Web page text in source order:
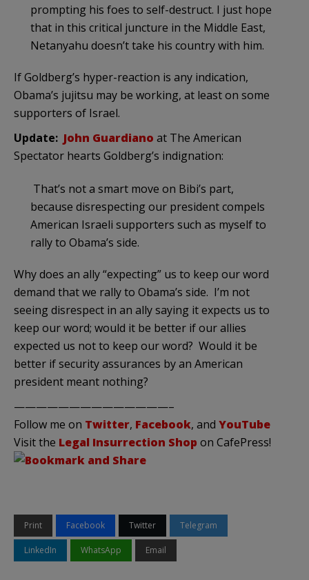
prompting his foes to self-destruct. I just hope
that in this critical juncture in the Middle East,
Netanyahu doesn’t take his country with him.
If Goldberg’s hyper-reaction is any indication,
Obama’s jujitsu may be working, at least on some
supporters of Israel.
Update: John Guardiano at The American
Spectator hearts Goldberg’s indignation:
That’s not a smart move on Bibi’s part,
because disrespecting our president compels
American Israeli supporters such as myself to
rally to Obama’s side.
Why does an ally “expecting” us to keep our word
demand that we rally to Obama’s side. I’m not
seeing disrespect in an ally saying it expects us to
keep our word; would it be better if our allies
expected us not to keep our word? Would it be
better if security assurances by an American
president meant nothing?
——————————————–
Follow me on Twitter, Facebook, and YouTube
Visit the Legal Insurrection Shop on CafePress!
Print Facebook Twitter Telegram
LinkedIn WhatsApp Email